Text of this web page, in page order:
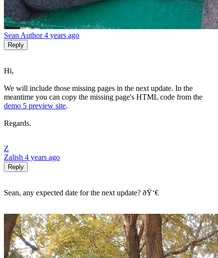
Sean Author 4 years ago
Reply
Hi,
We will include those missing pages in the next update. In the
meantime you can copy the missing page's HTML code from the
demo 5 preview site.
Regards.
Z
Zalish 4 years ago
Reply
Sean, any expected date for the next update? ðŸ‘€